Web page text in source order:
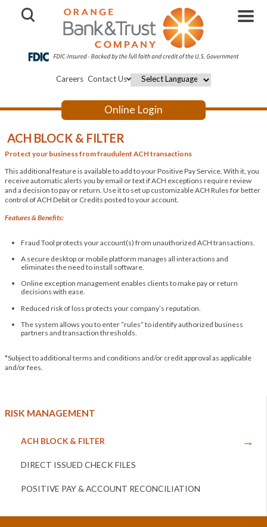
Careers Contact Us
Open Search
Online Login
RISK MANAGEMENT
ACH BLOCK & FILTER
DIRECT ISSUED CHECK FILES
POSITIVE PAY & ACCOUNT RECONCILIATION
ACH BLOCK & FILTER
Protect your business from fraudulent ACH transactions
This additional feature is available to add to your Positive Pay Service. With it, you
receive automatic alerts you by email or text if ACH exceptions require review
and a decision to pay or return. Use it to set up customizable ACH Rules for better
control of ACH Debit or Credits posted to your account.
Features & Benefits:
Fraud Tool protects your account(s) from unauthorized ACH transactions.
A secure desktop or mobile platform manages all interactions and
eliminates the need to install software.
Online exception management enables clients to make pay or return
decisions with ease.
Reduced risk of loss protects your company’s reputation.
The system allows you to enter “rules” to identify authorized business
partners and transaction thresholds.
*Subject to additional terms and conditions and/or credit approval as applicable
and/or fees.